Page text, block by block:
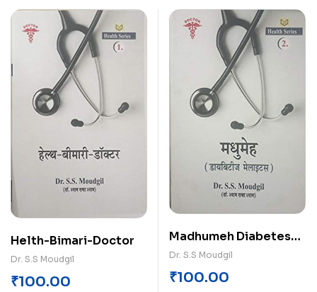
Helth-Bimari-Doctor
Dr. S.S Moudgil
₹100.00
Madhumeh Diabetes
Mellitus
Dr. S.S Moudgil
₹100.00